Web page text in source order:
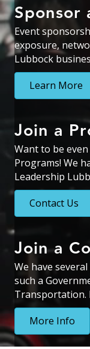
Sponsor
Event
exposure,
Lubbock
Learn More
Join a
Want to be
Programs! We
Leadership
Contact Us
Join a
We have
such a
Transportation.
More Info